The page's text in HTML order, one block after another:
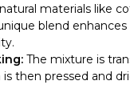
materials like
blend
The mixture is
is then pressed and